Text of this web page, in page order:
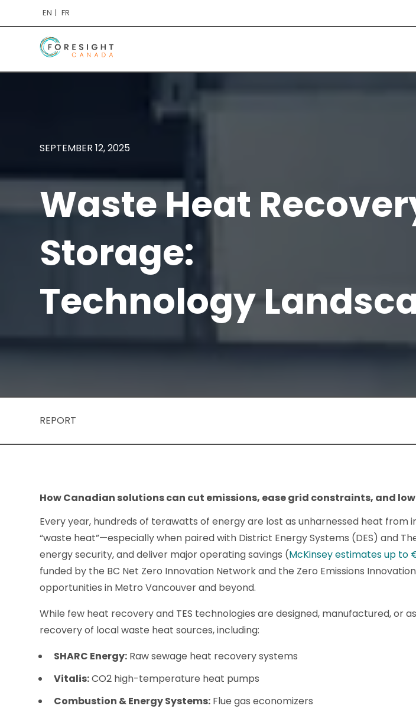
EN FR
SEPTEMBER 12, 2025
Waste Heat
Storage:
Technology
REPORT
How Canadian solutions can cut emissions, ease grid constraints, and
Every year, hundreds of terawatts of energy are lost as unharnessed heat from
“waste heat”—especially when paired with District Energy Systems (DES) and
energy security, and deliver major operating savings (McKinsey estimates up to
funded by the BC Net Zero Innovation Network and the Zero Emissions
opportunities in Metro Vancouver and beyond.
While few heat recovery and TES technologies are designed, manufactured, or
recovery of local waste heat sources, including:
SHARC Energy: Raw sewage heat recovery systems
Vitalis:CO2 high-temperature heat pumps
Combustion & Energy Systems: Flue gas economizers